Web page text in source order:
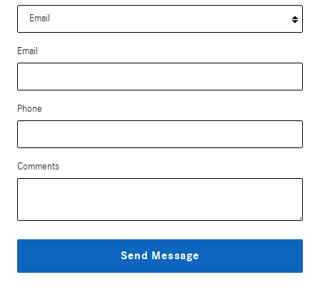
Email
Phone
Comments
Send Message